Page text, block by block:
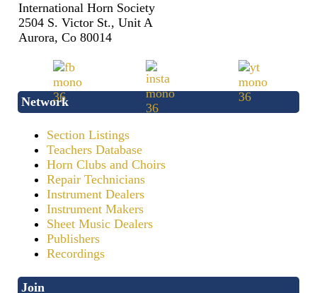
International Horn Society
2504 S. Victor St., Unit A
Aurora, Co 80014
Network
Section Listings
Teachers Database
Horn Clubs and Choirs
Repair Technicians
Instrument Dealers
Instrument Makers
Sheet Music Dealers
Publishers
Recordings
Join